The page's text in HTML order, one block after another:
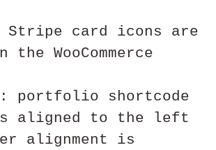
Stripe card icons are
WooCommerce
portfolio shortcode
aligned to the left
alignment is